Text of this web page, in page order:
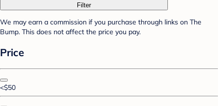
Filter
We may earn a commission if you purchase through links on The
Bump. This does not affect the price you pay.
Price
<$50